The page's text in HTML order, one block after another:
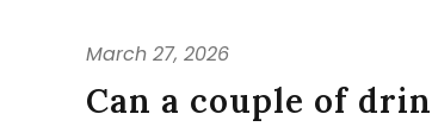
March 27, 2026
Can a couple of